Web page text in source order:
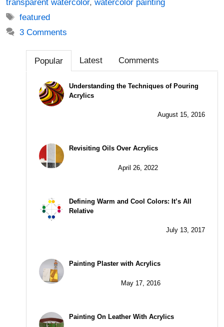
transparent watercolor, watercolor painting
Tags
featured
3 Comments
Popular Latest Comments
Understanding the Techniques of Pouring
Acrylics
August 15, 2016
Revisiting Oils Over Acrylics
April 26, 2022
Defining Warm and Cool Colors: It’s All
Relative
July 13, 2017
Painting Plaster with Acrylics
May 17, 2016
Painting On Leather With Acrylics